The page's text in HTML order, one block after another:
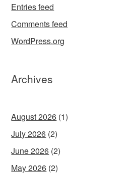
Entries feed
Comments feed
WordPress.org
Archives
August 2026 (1)
July 2026 (2)
June 2026 (2)
May 2026 (2)